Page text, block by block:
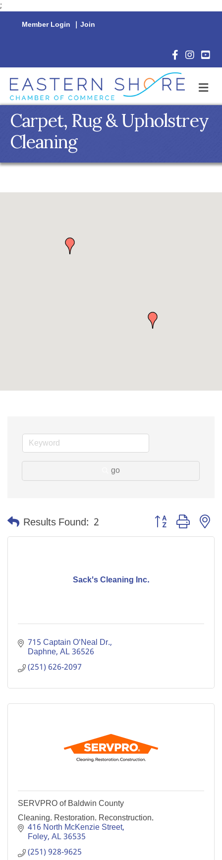
;
Member Login | Join
Facebook
Carpet, Rug & Upholstrey
Cleaning
go
Results Found: 2 Button group with
Sack's Cleaning Inc.
715 Captain O'Neal Dr.
Daphne AL36526
(251) 626-2097
SERVPRO of Baldwin County
Cleaning. Restoration. Reconstruction.
416 North McKenzie Street
Foley AL36535
(251) 928-9625